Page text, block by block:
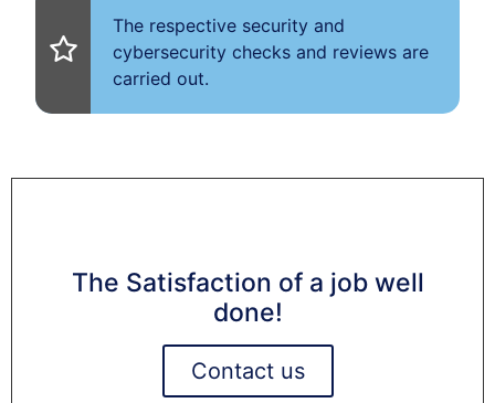
The respective security and
cybersecurity checks and reviews are
carried out.
The Satisfaction of a job well
done!
Contact us